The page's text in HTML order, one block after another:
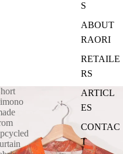
S
ABOUT
RAORI
RETAILE
RS
ARTICL
ES
CONTAC
T